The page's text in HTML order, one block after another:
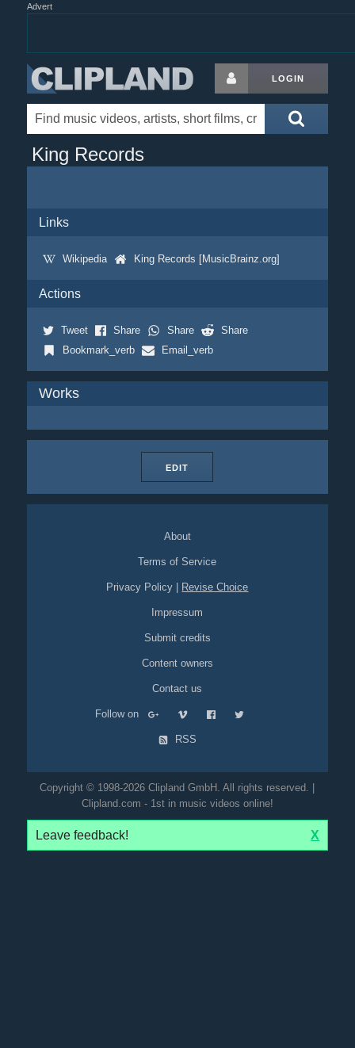
Advert
LOGIN
King Records
Links
Wikipedia King Records [MusicBrainz.org]
Actions
Tweet Share Share
Share
Bookmark_verb
Email_verb
Works
EDIT
About
Terms of Service
Privacy Policy Revise Choice
Impressum
Submit credits
Content owners
Contact us
Follow on
RSS
Copyright © 1998-2026 Clipland GmbH. All rights reserved. |
Clipland.com - 1st in music videos online!
Leave feedback! X